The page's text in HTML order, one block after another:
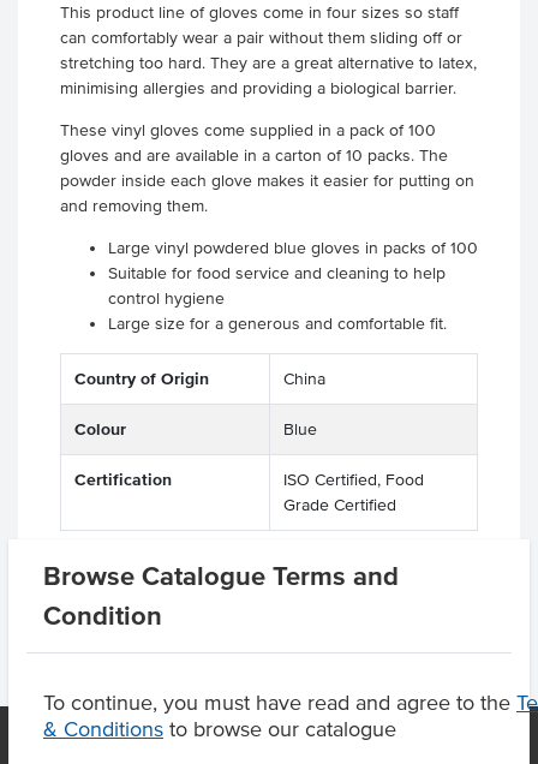
Browse Catalogue Terms and
Condition
To continue, you must have read and agree to the
& Conditions to browse our catalogue
This product line of gloves come in four sizes so staff
can comfortably wear a pair without them sliding off or
stretching too hard. They are a great alternative to latex,
minimising allergies and providing a biological barrier.
These vinyl gloves come supplied in a pack of 100
gloves and are available in a carton of 10 packs. The
powder inside each glove makes it easier for putting on
and removing them.
Large vinyl powdered blue gloves in packs of 100
Suitable for food service and cleaning to help
control hygiene
Large size for a generous and comfortable fit.
Country of Origin China
Colour Blue
Certification
ISO Certified, Food
Grade Certified